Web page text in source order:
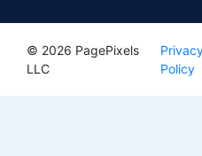
© 2026 PagePixels
LLC
Policy